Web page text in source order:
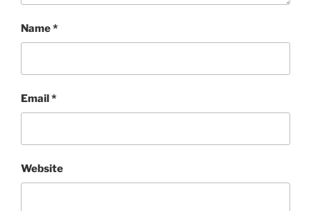
Name*
Email*
Website